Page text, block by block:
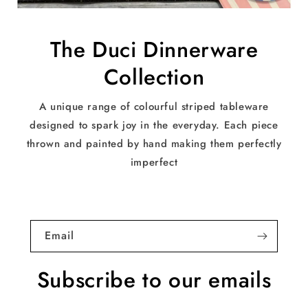
The Duci Dinnerware
Collection
A unique range of colourful striped tableware
designed to spark joy in the everyday. Each piece
thrown and painted by hand making them perfectly
imperfect
Email
Subscribe to our emails